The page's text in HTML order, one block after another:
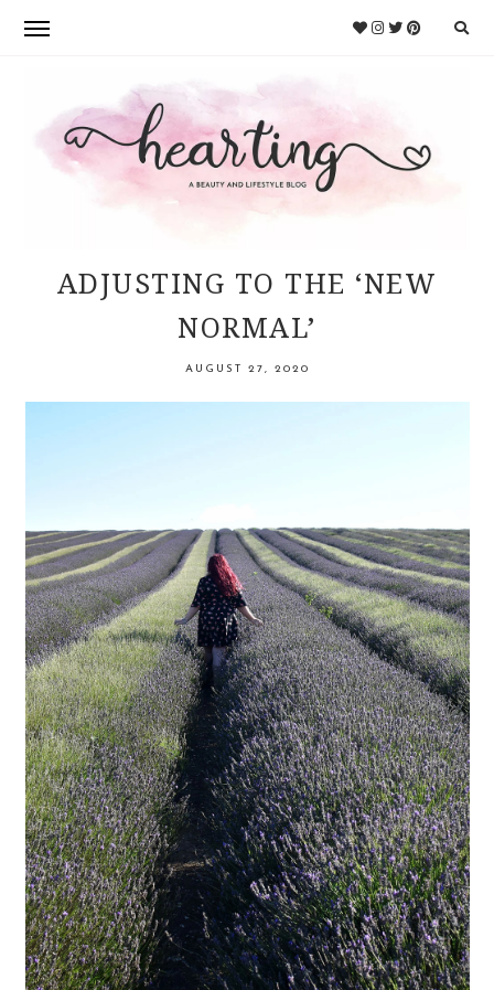
primary
navigation
main
content
HEARTING
ADJUSTING TO THE ‘NEW
NORMAL’
AUGUST 27, 2020